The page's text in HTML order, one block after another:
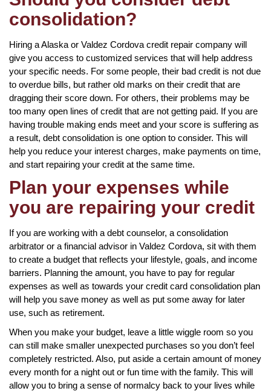
consolidation?
Hiring a Alaska or Valdez Cordova credit repair company will
give you access to customized services that will help address
your specific needs. For some people, their bad credit is not due
to overdue bills, but rather old marks on their credit that are
dragging their score down. For others, their problems may be
too many open lines of credit that are not getting paid. If you are
having trouble making ends meet and your score is suffering as
a result, debt consolidation is one option to consider. This will
help you reduce your interest charges, make payments on time,
and start repairing your credit at the same time.
Plan your expenses while
you are repairing your credit
If you are working with a debt counselor, a consolidation
arbitrator or a financial advisor in Valdez Cordova, sit with them
to create a budget that reflects your lifestyle, goals, and income
barriers. Planning the amount, you have to pay for regular
expenses as well as towards your credit card consolidation plan
will help you save money as well as put some away for later
use, such as retirement.
When you make your budget, leave a little wiggle room so you
can still make smaller unexpected purchases so you don’t feel
completely restricted. Also, put aside a certain amount of money
every month for a night out or fun time with the family. This will
allow you to bring a sense of normalcy back to your lives while